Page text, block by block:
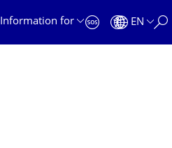
Information for
EN